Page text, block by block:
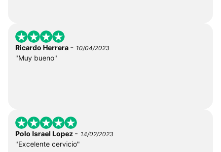
Ricardo Herrera - 10/04/2023
"Muy bueno"
Polo Israel Lopez - 14/02/2023
"Excelente cervicio"